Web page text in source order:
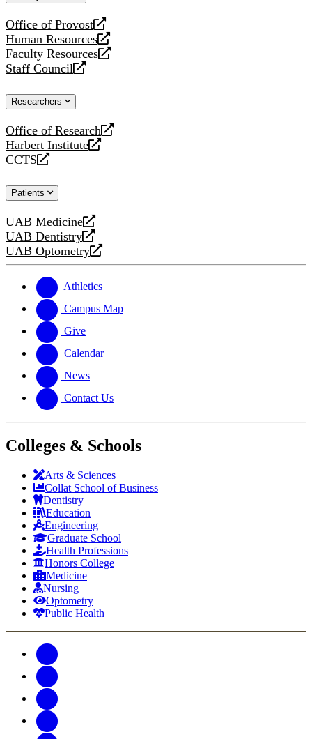
Office of Provost
opens
a
new
website
Human Resources
opens
a
new
Faculty Resources
opens
a
website
Staff Council
opens
new
Researchers
Office of Research
opens
a
new
Harbert Institute
opens
a
website
CCTS
opens
new
Patients
UAB Medicine
opens
a
new
UAB Dentistry
opens
a
website
UAB Optometry
opens
new
website
Athletics
Campus Map
Give
Calendar
News
Contact Us
Colleges & Schools
Arts & Sciences
Collat School of Business
Dentistry
Education
Engineering
Graduate School
Health Professions
Honors College
Medicine
Nursing
Optometry
Public Health